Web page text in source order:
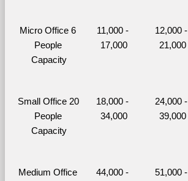
Micro Office 6
People
Capacity
11,000 -
17,000
12,000 -
21,000
Small Office 20
People
Capacity
18,000 -
34,000
24,000 -
39,000
Medium Office
44,000 -
51,000 -